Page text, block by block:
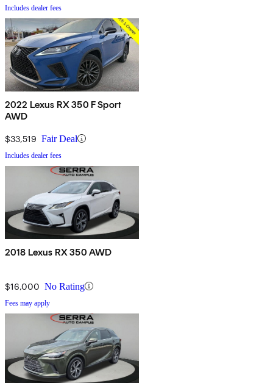
Includes dealer fees
2022 Lexus RX 350 F Sport
AWD
$33,519 Fair Deal
Includes dealer fees
2018 Lexus RX 350 AWD
$16,000 No Rating
Fees may apply